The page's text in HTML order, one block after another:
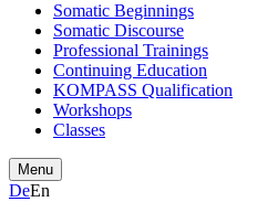
Somatic Beginnings
Somatic Discourse
Professional Trainings
Continuing Education
KOMPASS Qualification
Workshops
Classes
Menu
DeEn